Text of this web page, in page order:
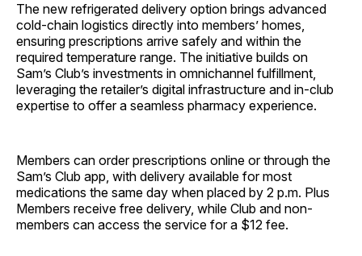
The new refrigerated delivery option brings advanced
cold-chain logistics directly into members’ homes,
ensuring prescriptions arrive safely and within the
required temperature range. The initiative builds on
Sam’s Club’s investments in omnichannel fulfillment,
leveraging the retailer’s digital infrastructure and in-club
expertise to offer a seamless pharmacy experience.
Members can order prescriptions online or through the
Sam’s Club app, with delivery available for most
medications the same day when placed by 2 p.m. Plus
Members receive free delivery, while Club and non-
members can access the service for a $12 fee.